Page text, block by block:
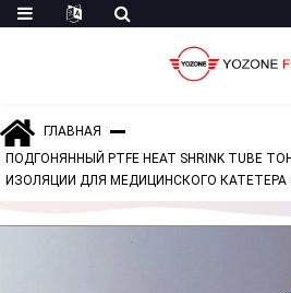
ГЛАВНАЯ
ПОДГОНЯННЫЙ PTFE HEAT SHRINK TUBE
ИЗОЛЯЦИИ ДЛЯ МЕДИЦИНСКОГО КАТЕТЕРА